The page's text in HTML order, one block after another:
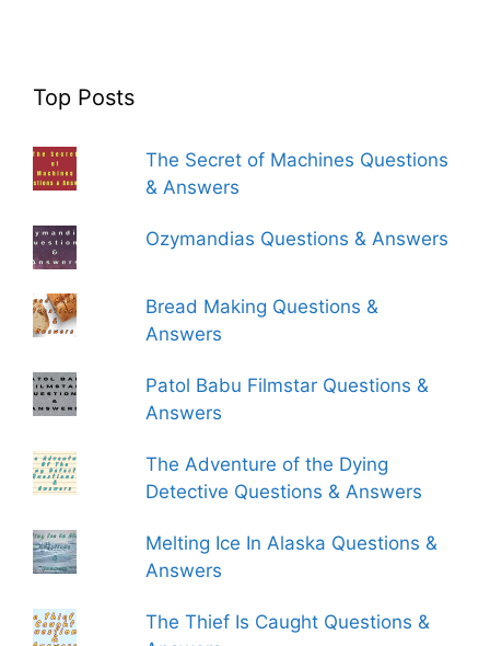
Top Posts
The Secret of Machines Questions
& Answers
Ozymandias Questions & Answers
Bread Making Questions &
Answers
Patol Babu Filmstar Questions &
Answers
The Adventure of the Dying
Detective Questions & Answers
Melting Ice In Alaska Questions &
Answers
The Thief Is Caught Questions &